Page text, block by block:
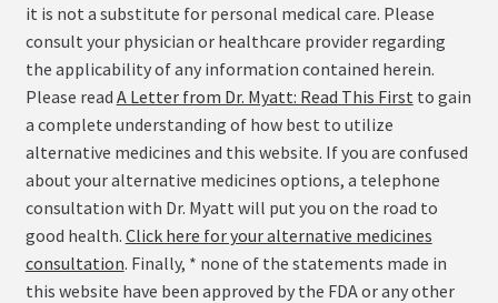
it is not a substitute for personal medical care. Please
consult your physician or healthcare provider regarding
the applicability of any information contained herein.
Please read A Letter from Dr. Myatt: Read This First to gain
a complete understanding of how best to utilize
alternative medicines and this website. If you are confused
about your alternative medicines options, a telephone
consultation with Dr. Myatt will put you on the road to
good health. Click here for your alternative medicines
consultation. Finally, * none of the statements made in
this website have been approved by the FDA or any other